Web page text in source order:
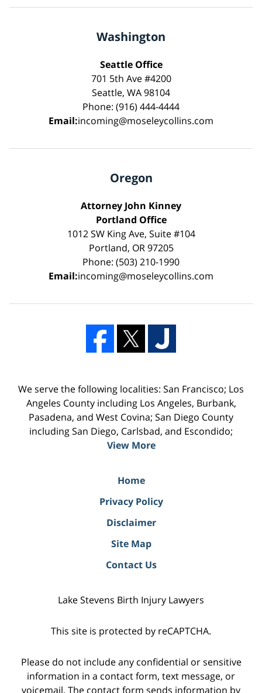
Washington
Seattle Office
701 5th Ave #4200
Seattle, WA 98104
Phone: (916) 444-4444
Email:incoming@moseleycollins.com
Oregon
Attorney John Kinney
Portland Office
1012 SW King Ave, Suite #104
Portland, OR 97205
Phone: (503) 210-1990
Email:incoming@moseleycollins.com
We serve the following localities: San Francisco; Los
Angeles County including Los Angeles, Burbank,
Pasadena, and West Covina; San Diego County
including San Diego, Carlsbad, and Escondido;
View More
Home
Privacy Policy
Disclaimer
Site Map
Contact Us
Lake Stevens Birth Injury Lawyers
This site is protected by reCAPTCHA.
Please do not include any confidential or sensitive
information in a contact form, text message, or
voicemail. The contact form sends information by